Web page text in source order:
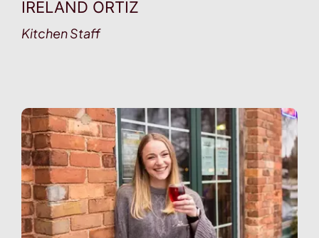
IRELAND ORTIZ
Kitchen Staff